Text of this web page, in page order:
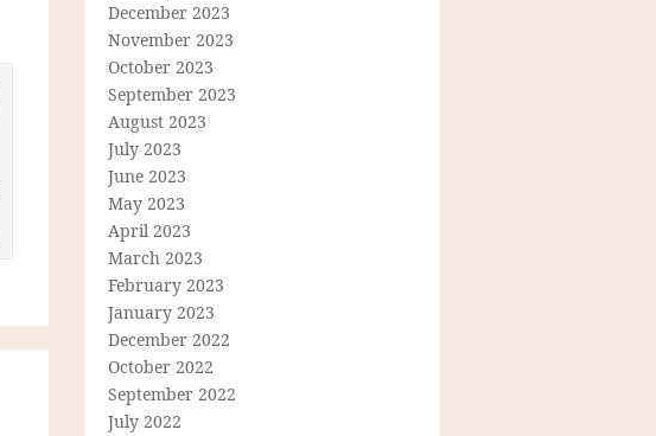
December 2023
November 2023
October 2023
September 2023
August 2023
July 2023
June 2023
May 2023
April 2023
March 2023
February 2023
January 2023
December 2022
October 2022
September 2022
July 2022